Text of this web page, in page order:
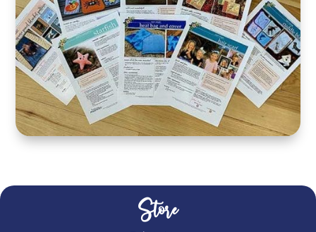
Store